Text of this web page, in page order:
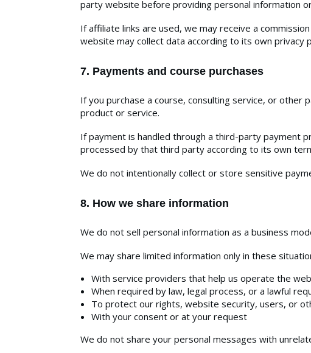
party website before providing personal information
If affiliate links are used, we may receive a
website may collect data according to its own privacy
7. Payments and course purchases
If you purchase a course, consulting service, or
product or service.
If payment is handled through a third-party payment
processed by that third party according to its own
We do not intentionally collect or store sensitive
8. How we share information
We do not sell personal information as a business
We may share limited information only in these
With service providers that help us operate the
When required by law, legal process, or a lawful
To protect our rights, website security, users, or
With your consent or at your request
We do not share your personal messages with